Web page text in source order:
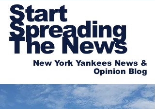
Start
Spreading
The News
New York Yankees News &
Opinion Blog